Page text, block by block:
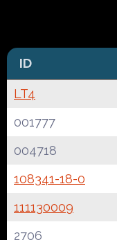
ID
LT4
001777
004718
108341-18-0
111130009
2706